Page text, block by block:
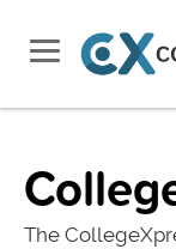
The